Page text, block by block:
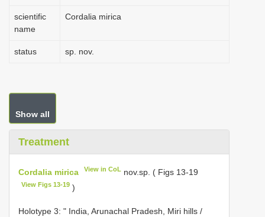
scientific
name
Cordalia mirica
status sp. nov.
Show all
Treatment
Cordalia mirica View in CoL nov.sp. ( Figs 13-19
View Figs 13-19 )
Holotype 3: " India, Arunachal Pradesh, Miri hills /